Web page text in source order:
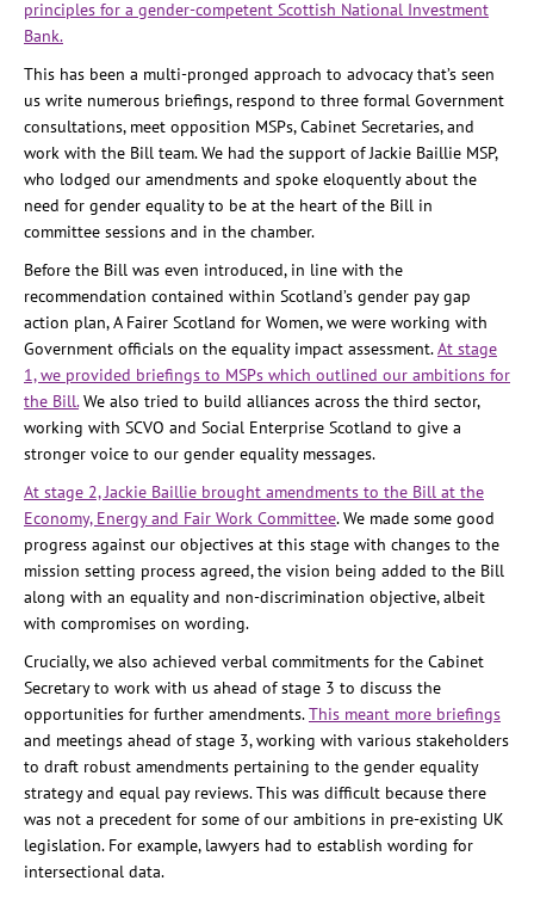
principles for a gender-competent Scottish National Investment
Bank.
This has been a multi-pronged approach to advocacy that’s seen
us write numerous briefings, respond to three formal Government
consultations, meet opposition MSPs, Cabinet Secretaries, and
work with the Bill team. We had the support of Jackie Baillie MSP,
who lodged our amendments and spoke eloquently about the
need for gender equality to be at the heart of the Bill in
committee sessions and in the chamber.
Before the Bill was even introduced, in line with the
recommendation contained within Scotland’s gender pay gap
action plan, A Fairer Scotland for Women, we were working with
Government officials on the equality impact assessment.At stage
1, we provided briefings to MSPs which outlined our ambitions for
the Bill.We also tried to build alliances across the third sector,
working with SCVO and Social Enterprise Scotland to give a
stronger voice to our gender equality messages.
At stage 2, Jackie Baillie brought amendments to the Bill at the
Economy, Energy and Fair Work Committee. We made some good
progress against our objectives at this stage with changes to the
mission setting process agreed, the vision being added to the Bill
along with an equality and non-discrimination objective, albeit
with compromises on wording.
Crucially, we also achieved verbal commitments for the Cabinet
Secretary to work with us ahead of stage 3 to discuss the
opportunities for further amendments.This meant more briefings
and meetings ahead of stage 3, working with various stakeholders
to draft robust amendments pertaining to the gender equality
strategy and equal pay reviews. This was difficult because there
was not a precedent for some of our ambitions in pre-existing UK
legislation. For example, lawyers had to establish wording for
intersectional data.